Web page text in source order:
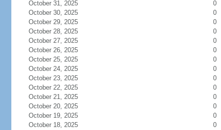
October 31, 2025
0
October 30, 2025
0
October 29, 2025
0
October 28, 2025
0
October 27, 2025
0
October 26, 2025
0
October 25, 2025
0
October 24, 2025
0
October 23, 2025
0
October 22, 2025
0
October 21, 2025
0
October 20, 2025
0
October 19, 2025
0
October 18, 2025
0